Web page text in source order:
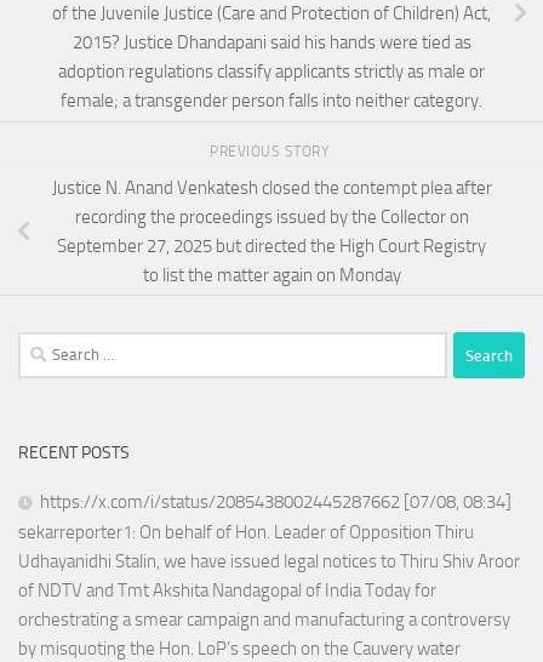
of the Juvenile Justice (Care and Protection of Children) Act,
2015? Justice Dhandapani said his hands were tied as
adoption regulations classify applicants strictly as male or
female; a transgender person falls into neither category.
PREVIOUS STORY
Justice N. Anand Venkatesh closed the contempt plea after
recording the proceedings issued by the Collector on
September 27, 2025 but directed the High Court Registry
to list the matter again on Monday
Search
for:
RECENT POSTS
https://x.com/i/status/2085438002445287662 [07/08, 08:34]
sekarreporter1: On behalf of Hon. Leader of Opposition Thiru
Udhayanidhi Stalin, we have issued legal notices to Thiru Shiv Aroor
of NDTV and Tmt Akshita Nandagopal of India Today for
orchestrating a smear campaign and manufacturing a controversy
by misquoting the Hon. LoP’s speech on the Cauvery water